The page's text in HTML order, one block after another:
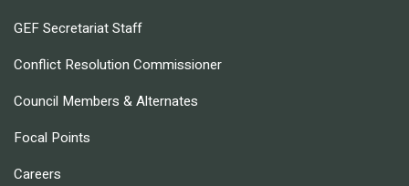
GEF Secretariat Staff
Conflict Resolution Commissioner
Council Members & Alternates
Focal Points
Careers